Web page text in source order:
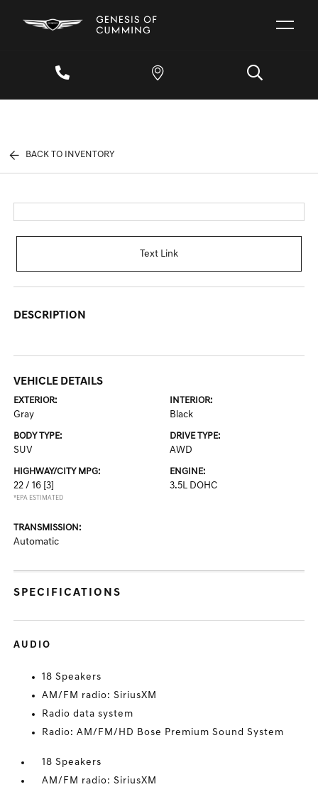
BACK TO INVENTORY
Text Link
DESCRIPTION
VEHICLE DETAILS
EXTERIOR:
Gray
INTERIOR:
Black
BODY TYPE:
SUV
DRIVE TYPE:
AWD
HIGHWAY/CITY MPG:
22 / 16 [3]
*EPA ESTIMATED
ENGINE:
3.5L DOHC
TRANSMISSION:
Automatic
SPECIFICATIONS
AUDIO
18 Speakers
AM/FM radio: SiriusXM
Radio data system
Radio: AM/FM/HD Bose Premium Sound System
18 Speakers
AM/FM radio: SiriusXM